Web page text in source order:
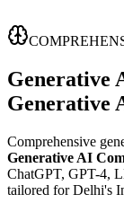
Generative
Generative
Comprehensive
Generative AI
ChatGPT, GPT-4,
tailored for Delhi's